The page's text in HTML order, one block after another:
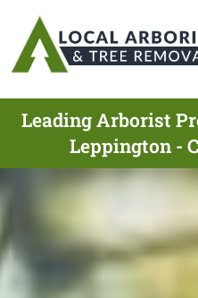
Leading Arborist
Leppington -